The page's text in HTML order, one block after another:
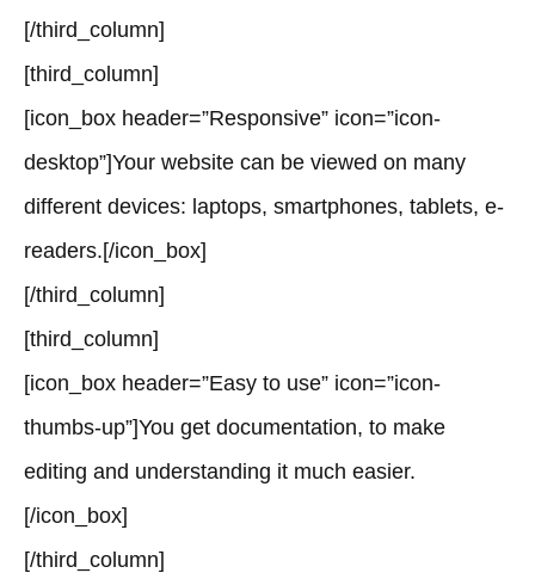
[/third_column]
[third_column]
[icon_box header=”Responsive” icon=”icon-
desktop”]Your website can be viewed on many
different devices: laptops, smartphones, tablets, e-
readers.[/icon_box]
[/third_column]
[third_column]
[icon_box header=”Easy to use” icon=”icon-
thumbs-up”]You get documentation, to make
editing and understanding it much easier.
[/icon_box]
[/third_column]